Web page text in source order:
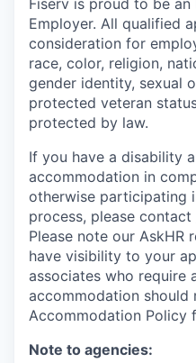
Fiserv is proud to be
Employer. All qualified
consideration for
race, color, religion,
gender identity, sexual
protected veteran
protected by law.
If you have a disability
accommodation in
otherwise participating
process, please contact
Please note our AskHR
have visibility to your
associates who require
accommodation should
Accommodation Policy
Note to agencies: